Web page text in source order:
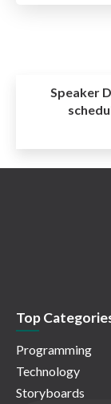
Speaker
Top
Programming
Technology
Storyboards